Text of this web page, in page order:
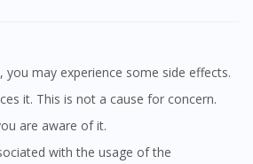
you may experience some side effects.
it. This is not a cause for concern.
are aware of it.